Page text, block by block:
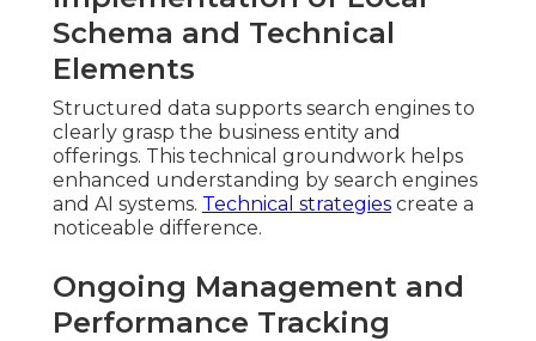
Schema and Technical
Elements
Structured data supports search engines to
clearly grasp the business entity and
offerings. This technical groundwork helps
enhanced understanding by search engines
and AI systems. Technical strategies create a
noticeable difference.
Ongoing Management and
Performance Tracking